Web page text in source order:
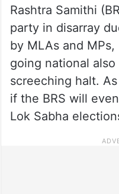
Rashtra Samithi
party in disarray
by MLAs and MPs,
going national
screeching halt.
if the BRS will
Lok Sabha